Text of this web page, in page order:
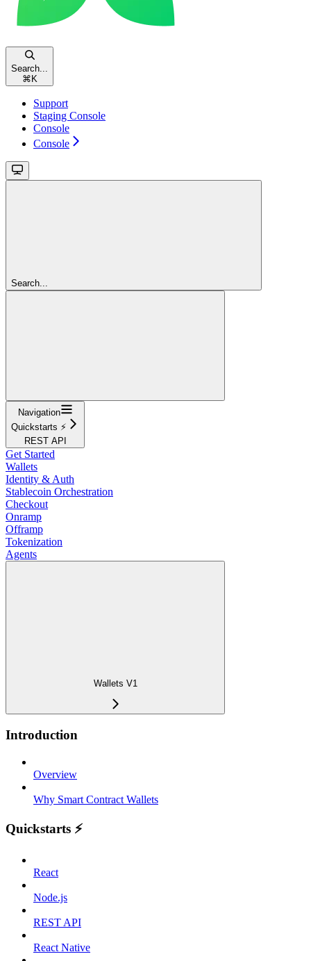
Search...
⌘ K
Support
Staging Console
Console
Console
Search...
Navigation
Quickstarts ⚡️
REST API
Get Started
Wallets
Identity & Auth
Stablecoin Orchestration
Checkout
Onramp
Offramp
Tokenization
Agents
Wallets V1
Introduction
Overview
Why Smart Contract Wallets
Quickstarts ⚡️
React
Node.js
REST API
React Native